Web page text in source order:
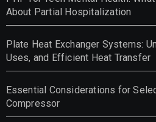
About Partial Hospitalization
Plate Heat Exchanger Systems:
Uses, and Efficient Heat Transfer
Essential Considerations for
Compressor